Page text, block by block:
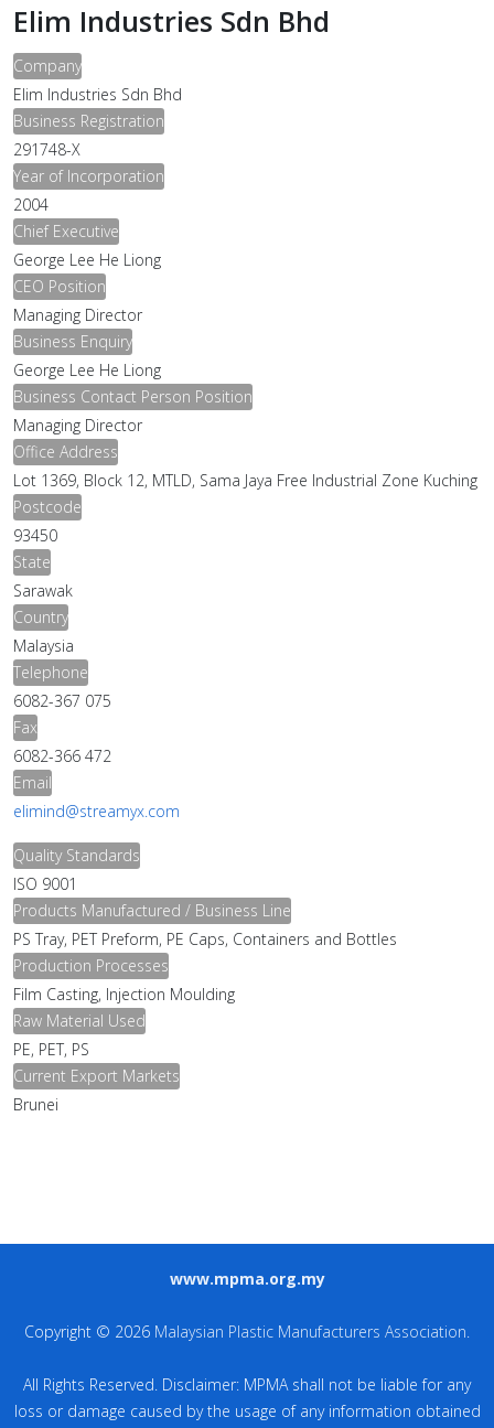
Elim Industries Sdn Bhd
Company
Elim Industries Sdn Bhd
Business Registration
291748-X
Year of Incorporation
2004
Chief Executive
George Lee He Liong
CEO Position
Managing Director
Business Enquiry
George Lee He Liong
Business Contact Person Position
Managing Director
Office Address
Lot 1369, Block 12, MTLD, Sama Jaya Free Industrial Zone Kuching
Postcode
93450
State
Sarawak
Country
Malaysia
Telephone
6082-367 075
Fax
6082-366 472
Email
elimind@streamyx.com
Quality Standards
ISO 9001
Products Manufactured / Business Line
PS Tray, PET Preform, PE Caps, Containers and Bottles
Production Processes
Film Casting, Injection Moulding
Raw Material Used
PE, PET, PS
Current Export Markets
Brunei
www.mpma.org.my
Copyright © 2026 Malaysian Plastic Manufacturers Association.
All Rights Reserved. Disclaimer: MPMA shall not be liable for any
loss or damage caused by the usage of any information obtained